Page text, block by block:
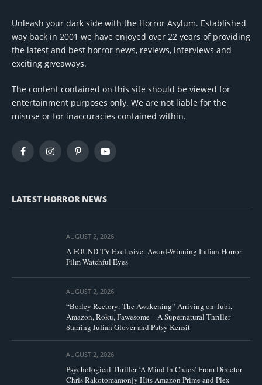
Unleash your dark side with the Horror Asylum. Established
way back in 2001 we have enjoyed over 22 years of providing
the latest and best horror news, reviews, interviews and
exciting giveaways.
The content contained on this site should be viewed for
entertainment purposes only. We are not liable for the
misuse or for inaccuracies contained within.
FacebookInstagramPinterestYouTube
LATEST HORROR NEWS
AUGUST 2, 2026
A FOUND TV Exclusive: Award-Winning Italian Horror
Film Watchful Eyes
AUGUST 2, 2026
“Borley Rectory: The Awakening” Arriving on Tubi,
Amazon, Roku, Fawesome – A Supernatural Thriller
Starring Julian Glover and Patsy Kensit
AUGUST 2, 2026
Psychological Thriller ‘A Mind In Chaos’ From Director
Chris Rakotomamonjy Hits Amazon Prime and Plex